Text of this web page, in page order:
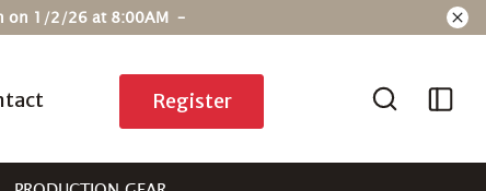
on 1/2/26 at 8:00AM –
Register